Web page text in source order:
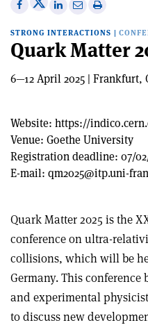
Share
Facebook
X
Share
Linkedin
Share
email
Print
article
STRONG INTERACTIONS |
Quark Matter
6—12 April 2025 | Frankfurt,
Website: https://
Venue: Goethe University
Registration deadline: 07/
E-mail: qm2025@itp.uni-
Quark Matter 2025 is the
conference on ultra-
collisions, which will be
Germany. This
and experimental
to discuss new